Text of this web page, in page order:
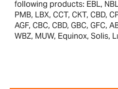
following products: EBL,
PMB, LBX, CCT, CKT, CBD,
AGF, CBC, CBD, GBC, GFC,
WBZ, MUW, Equinox, Solis,